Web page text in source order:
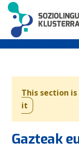
This section
it
Gazteak